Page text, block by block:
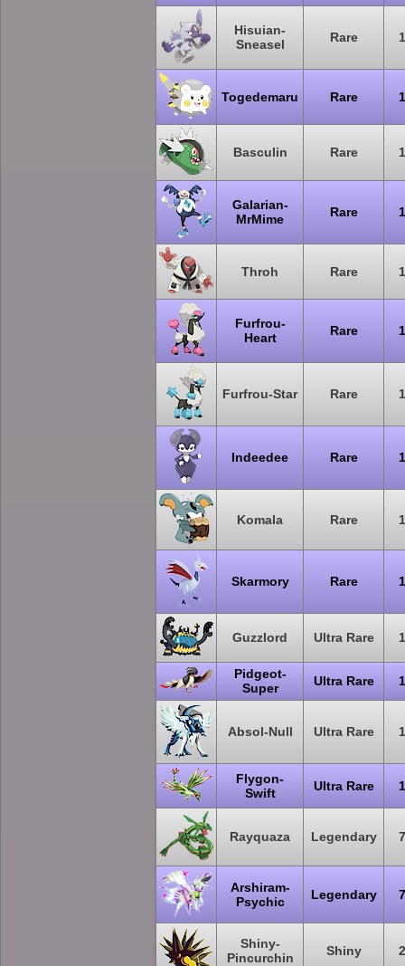
Hisuian-
Sneasel
Rare
Togedemaru Rare
Basculin Rare
Galarian-
MrMime
Rare
Throh Rare
Furfrou-
Heart
Rare
Furfrou-Star Rare
Indeedee Rare
Komala Rare
Skarmory Rare
Guzzlord Ultra Rare
Pidgeot-
Super
Ultra Rare
Absol-Null Ultra Rare
Flygon-
Swift
Ultra Rare
Rayquaza Legendary
Arshiram-
Psychic
Legendary
Shiny-
Pincurchin
Shiny